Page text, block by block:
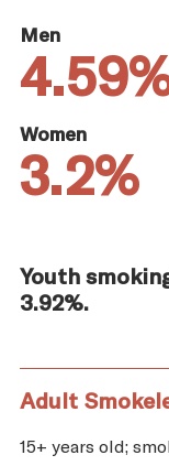
Men
Women
3.2%
Youth
3.92%.
Adult
15+ years old;